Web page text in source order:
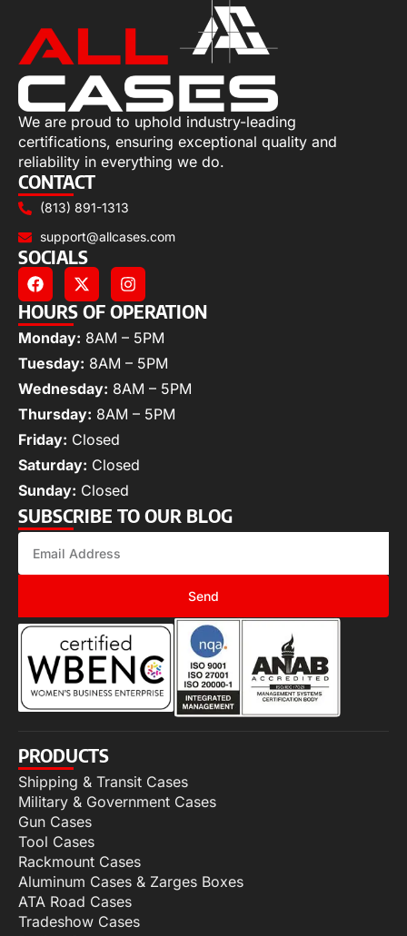
We are proud to uphold industry-leading
certifications, ensuring exceptional quality and
reliability in everything we do.
CONTACT
(813) 891-1313
support@allcases.com
SOCIALS
HOURS OF OPERATION
Monday: 8AM – 5PM
Tuesday: 8AM – 5PM
Wednesday: 8AM – 5PM
Thursday: 8AM – 5PM
Friday: Closed
Saturday: Closed
Sunday: Closed
SUBSCRIBE TO OUR BLOG
Send
PRODUCTS
Shipping & Transit Cases
Military & Government Cases
Gun Cases
Tool Cases
Rackmount Cases
Aluminum Cases & Zarges Boxes
ATA Road Cases
Tradeshow Cases